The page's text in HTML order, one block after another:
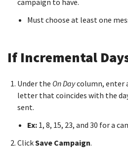
campaign to have.
Must choose at least one
If Incremental
Under the On Daycolumn, enter
letter that coincides with the
sent.
Ex: 1, 8, 15, 23, and 30 for a
ClickSave Campaign.